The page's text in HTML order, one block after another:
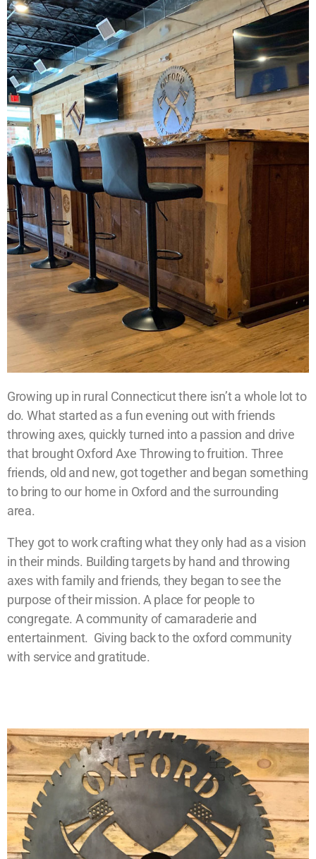
Growing up in rural Connecticut there isn’t a whole lot to
do. What started as a fun evening out with friends
throwing axes, quickly turned into a passion and drive
that brought Oxford Axe Throwing to fruition. Three
friends, old and new, got together and began something
to bring to our home in Oxford and the surrounding
area.
They got to work crafting what they only had as a vision
in their minds. Building targets by hand and throwing
axes with family and friends, they began to see the
purpose of their mission. A place for people to
congregate. A community of camaraderie and
entertainment. Giving back to the oxford community
with service and gratitude.